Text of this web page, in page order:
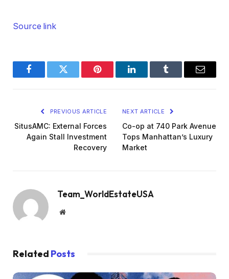
Source link
FacebookTwitter Pinterest LinkedInTumblr Email
PREVIOUS ARTICLE
SitusAMC: External Forces
Again Stall Investment
Recovery
NEXT ARTICLE
Co-op at 740 Park Avenue
Tops Manhattan’s Luxury
Market
Team_WorldEstateUSA
Website
Related Posts